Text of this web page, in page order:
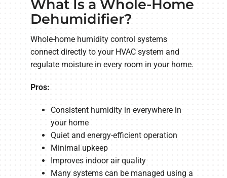
What Is a Whole-Home
Dehumidifier?
Whole-home humidity control systems
connect directly to your HVAC system and
regulate moisture in every room in your home.
Pros:
Consistent humidity in everywhere in
your home
Quiet and energy-efficient operation
Minimal upkeep
Improves indoor air quality
Many systems can be managed using a